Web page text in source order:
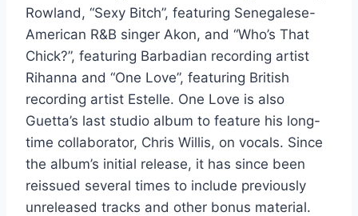
14. Grrrr
15. Montenegro
Rowland, “Sexy Bitch”, featuring Senegalese-
American R&B singer Akon, and “Who’s That
Chick?”, featuring Barbadian recording artist
Rihanna and “One Love”, featuring British
recording artist Estelle. One Love is also
Guetta’s last studio album to feature his long-
time collaborator, Chris Willis, on vocals. Since
the album’s initial release, it has since been
reissued several times to include previously
unreleased tracks and other bonus material.